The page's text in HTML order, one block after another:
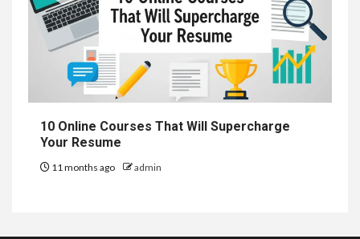
10 Online Courses That Will Supercharge
Your Resume
11 months ago admin